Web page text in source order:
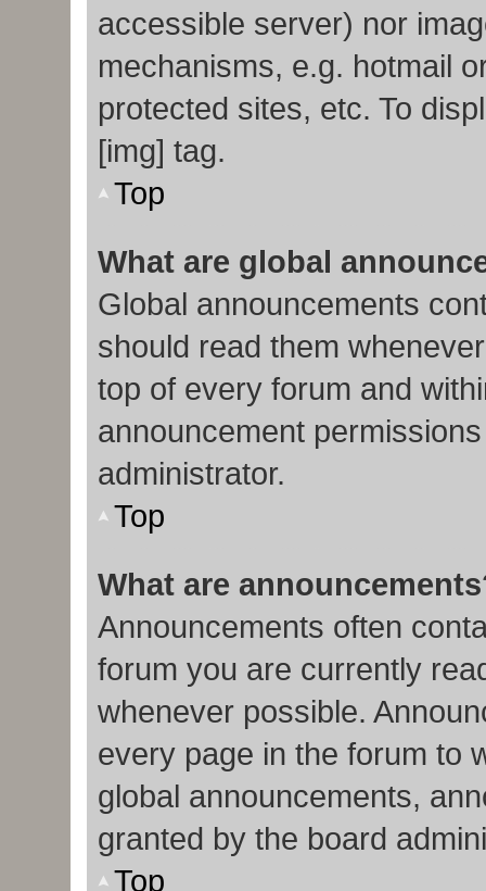
accessible server) nor
mechanisms, e.g. hotmail
protected sites, etc. To
[img] tag.
Top
What are global
Global announcements
should read them
top of every forum and
announcement
administrator.
Top
What are
Announcements often
forum you are currently
whenever possible.
every page in the forum to
global announcements,
granted by the board
Top